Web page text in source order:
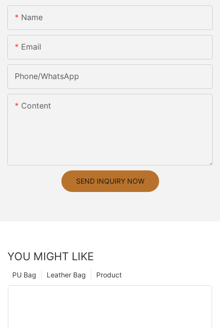
Name
Email
Phone/whatsApp
Content
SEND INQUIRY NOW
YOU MIGHT LIKE
Product
Leather Bag
PU Bag